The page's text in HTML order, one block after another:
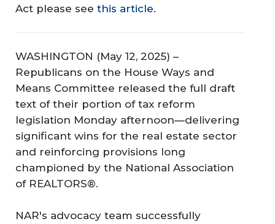
Act please see this article.
WASHINGTON (May 12, 2025) –
Republicans on the House Ways and
Means Committee released the full draft
text of their portion of tax reform
legislation Monday afternoon—delivering
significant wins for the real estate sector
and reinforcing provisions long
championed by the National Association
of REALTORS®.
NAR's advocacy team successfully